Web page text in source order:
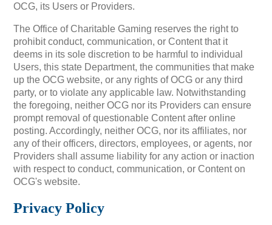
OCG, its Users or Providers.
The Office of Charitable Gaming reserves the right to
prohibit conduct, communication, or Content that it
deems in its sole discretion to be harmful to individual
Users, this state Department, the communities that make
up the OCG website, or any rights of OCG or any third
party, or to violate any applicable law. Notwithstanding
the foregoing, neither OCG nor its Providers can ensure
prompt removal of questionable Content after online
posting. Accordingly, neither OCG, nor its affiliates, nor
any of their officers, directors, employees, or agents, nor
Providers shall assume liability for any action or inaction
with respect to conduct, communication, or Content on
OCG's website.
Privacy Policy